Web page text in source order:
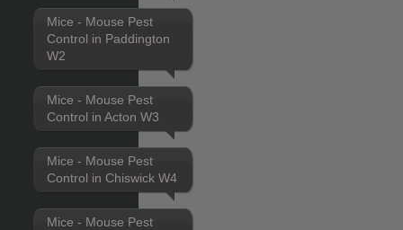
Mice - Mouse Pest
Control in Paddington
W2
Mice - Mouse Pest
Control in Acton W3
Mice - Mouse Pest
Control in Chiswick W4
Mice - Mouse Pest